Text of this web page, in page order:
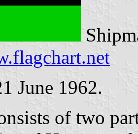
June 1962.
of two